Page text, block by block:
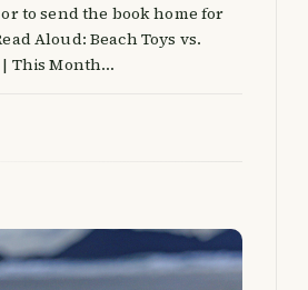
to send the book home for
Aloud: Beach Toys vs.
| This Month…